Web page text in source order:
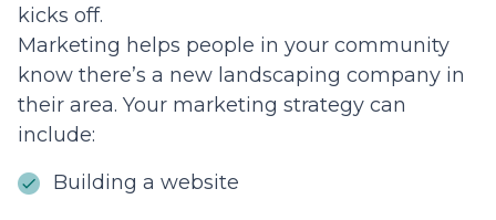
kicks off.
Marketing helps people in your community
know there’s a new landscaping company in
their area. Your marketing strategy can
include:
Building a website